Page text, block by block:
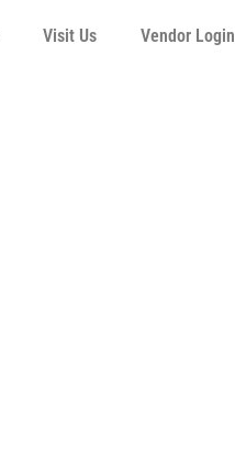
Visit Us Vendor Login